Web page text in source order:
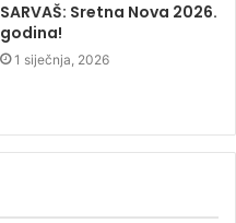
SARVAŠ: Sretna Nova 2026.
godina!
1 siječnja, 2026